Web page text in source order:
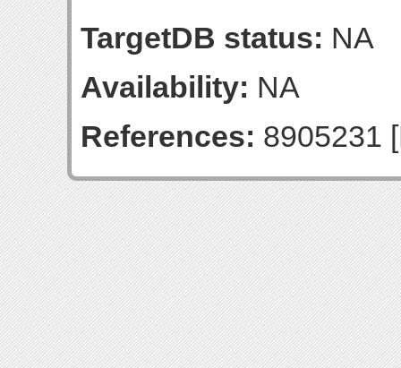
TargetDB status: NA
Availability: NA
References: 8905231